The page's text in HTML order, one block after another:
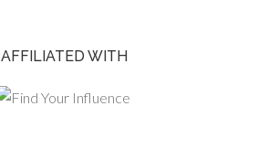
AFFILIATED WITH